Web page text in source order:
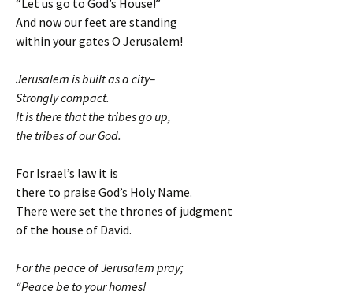
“Let us go to God’s House!”
And now our feet are standing
within your gates O Jerusalem!
Jerusalem is built as a city–
Strongly compact.
It is there that the tribes go up,
the tribes of our God.
For Israel’s law it is
there to praise God’s Holy Name.
There were set the thrones of judgment
of the house of David.
For the peace of Jerusalem pray;
“Peace be to your homes!